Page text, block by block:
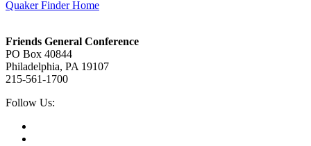
Quaker Finder Home
Friends General Conference
PO Box 40844
Philadelphia, PA 19107
215-561-1700
Social
Follow Us: